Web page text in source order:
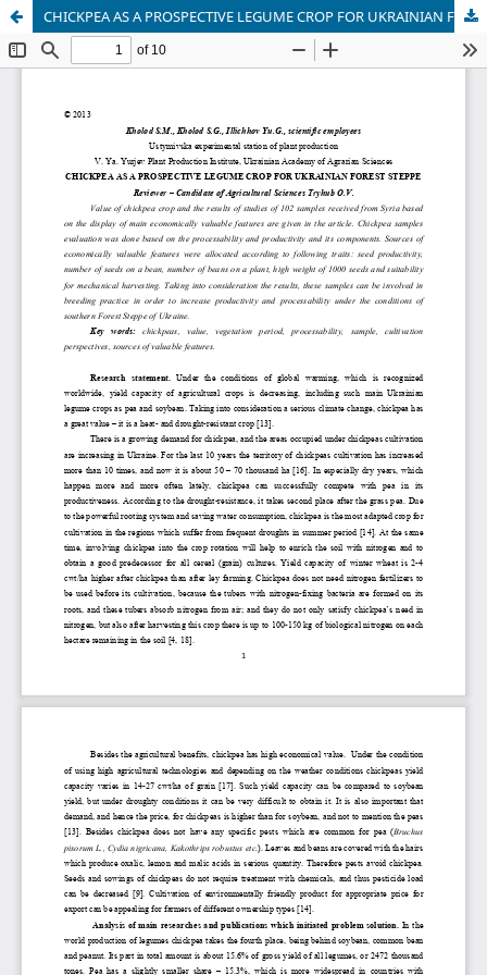
CHICKPEA AS A PROSPECTIVE LEGUME CROP FOR UKRAINIAN FOREST STEPPE